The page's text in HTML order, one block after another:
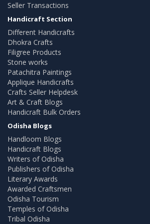
Seller Transactions
Handicraft Section
Different Handicrafts
Dhokra Crafts
Filigree Products
Stone works
Patachitra Paintings
Applique Handicrafts
Crafts Seller Helpdesk
Art & Craft Blogs
Handicraft Bulk Orders
Odisha Blogs
Handloom Blogs
Handicraft Blogs
Writers of Odisha
Publishers of Odisha
Literary Awards
Awarded Craftsmen
Odisha Tourism
Temples of Odisha
Tribal Odisha